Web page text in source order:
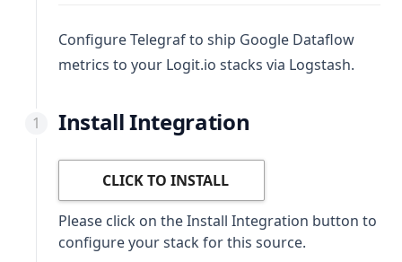
Configure Telegraf to ship Google Dataflow
metrics to your Logit.io stacks via Logstash.
Install Integration
CLICK TO INSTALL
Please click on the Install Integration button to
configure your stack for this source.